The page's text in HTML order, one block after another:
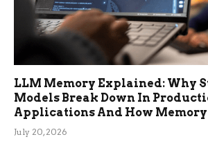
LLM Memory Explained: Why
Models Break Down In
Applications And How
July 20, 2026